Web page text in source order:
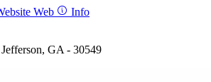
Web Info
GA - 30549